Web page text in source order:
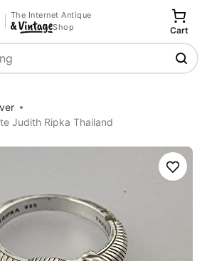
The Internet Antique
Shop
Cart
Judith Ripka Thailand
Save